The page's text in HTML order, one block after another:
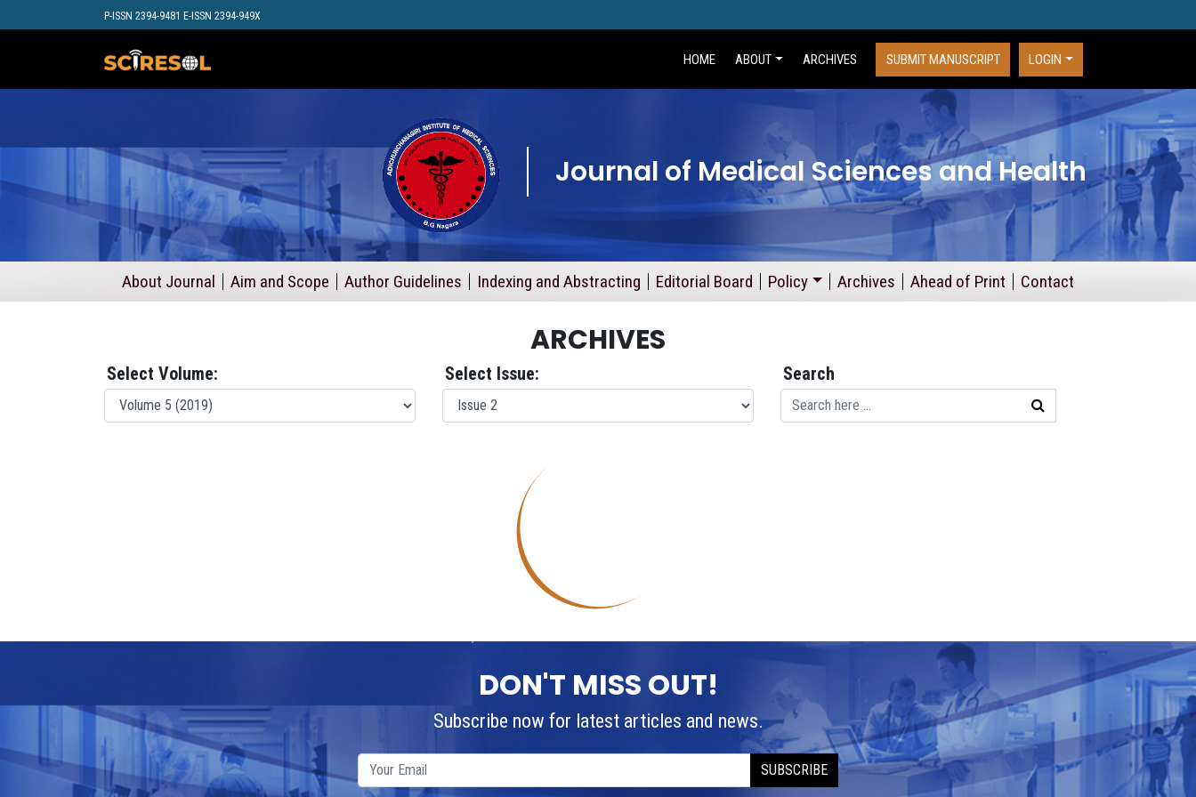
P-ISSN 2394-9481 E-ISSN 2394-949X
HOME ABOUT ARCHIVES SUBMIT MANUSCRIPT LOGIN
Journal of Medical Sciences and Health
About Journal Aim and Scope Author Guidelines Indexing and Abstracting Editorial Board Policy Archives Ahead of Print Contact
ARCHIVES
Select Volume: Select Issue: Search
DON'T MISS OUT!
Subscribe now for latest articles and news.
SUBSCRIBE